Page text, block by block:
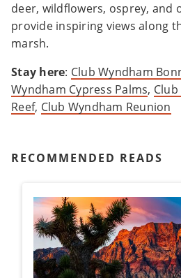
deer, wildflowers, osprey, and
provide inspiring views along
marsh.
Stay here: Club Wyndham
Wyndham Cypress Palms,
Reef, Club Wyndham Reunion
RECOMMENDED READS